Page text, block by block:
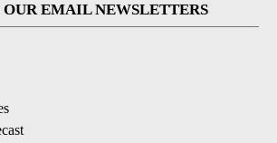
OUR EMAIL NEWSLETTERS